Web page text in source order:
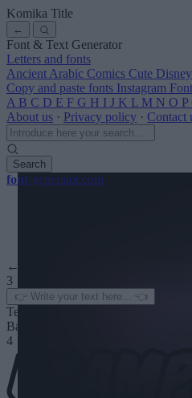
Komika Title
←
Font & Text Generator
Letters and fonts
Ancient Arabic Comics Cute Disney
Copy and paste fonts Instagram
A B C D E F G H I J K L M N O P
About us · Privacy policy · Contact
Search
font-generator.com
← See more
3
Text color
Background
4